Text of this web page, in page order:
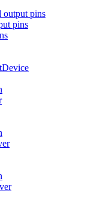
output pins
pins